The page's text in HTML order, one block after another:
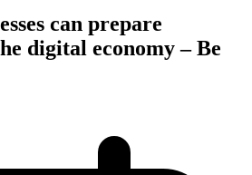
can prepare
digital economy – Be